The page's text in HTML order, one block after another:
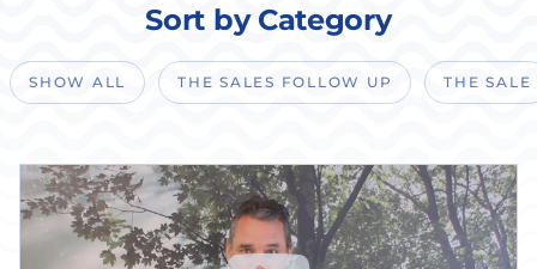
Sort by Category
SHOW ALL THE SALES FOLLOW UP THE SALE